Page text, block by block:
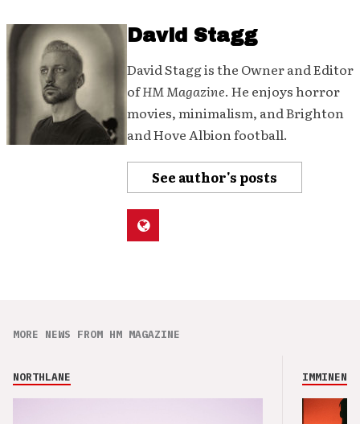
David Stagg
David Stagg is the Owner and Editor
ofHM Magazine. He enjoys horror
movies, minimalism, and Brighton
and Hove Albion football.
See author's posts
MORE NEWS FROM HM MAGAZINE
NORTHLANE IMMINENCE